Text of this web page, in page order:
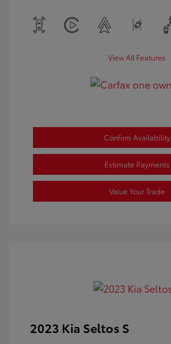
View All Features
Confirm Availability
Estimate Payments
Value Your Trade
2023 Kia Seltos S